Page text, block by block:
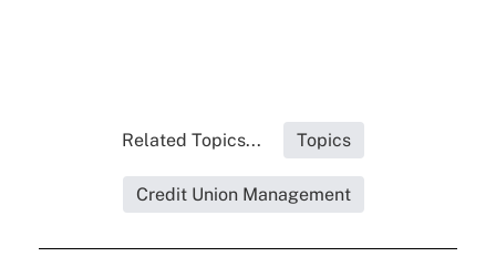
Related Topics... Topics
Credit Union Management